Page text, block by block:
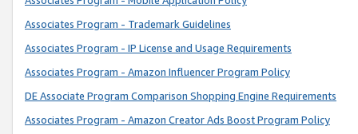
Associates Program - Trademark Guidelines
Associates Program - IP License and Usage Requirements
Associates Program - Amazon Influencer Program Policy
DE Associate Program Comparison Shopping Engine Requirements
Associates Program - Amazon Creator Ads Boost Program Policy